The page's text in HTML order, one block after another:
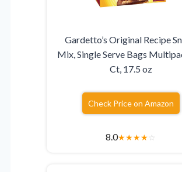
Gardetto’s Original Recipe
Mix, Single Serve Bags
Ct, 17.5 oz
Check Price on Amazon
8.0★★★★☆